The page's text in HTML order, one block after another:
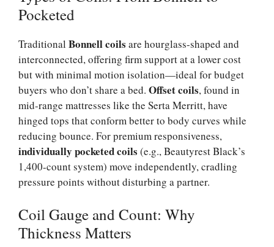
Pocketed
Traditional Bonnell coils are hourglass-shaped and
interconnected, offering firm support at a lower cost
but with minimal motion isolation—ideal for budget
buyers who don’t share a bed. Offset coils, found in
mid-range mattresses like the Serta Merritt, have
hinged tops that conform better to body curves while
reducing bounce. For premium responsiveness,
individually pocketed coils (e.g., Beautyrest Black’s
1,400-count system) move independently, cradling
pressure points without disturbing a partner.
Coil Gauge and Count: Why
Thickness Matters